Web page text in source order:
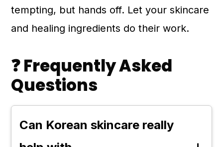
tempting, but hands off. Let your skincare
and healing ingredients do their work.
❓ Frequently Asked
Questions
Can Korean skincare really